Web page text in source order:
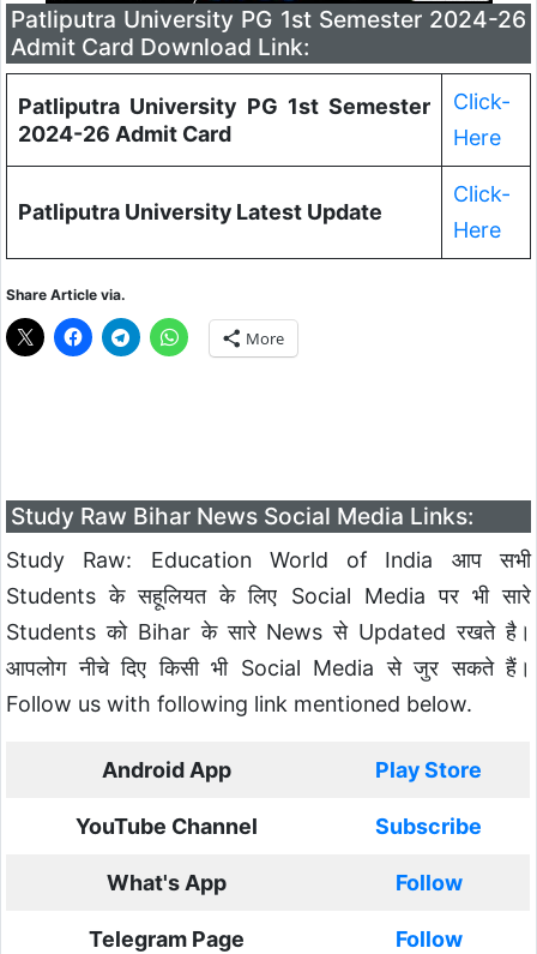
Patliputra University PG 1st Semester 2024-26
Admit Card Download Link:
Patliputra University PG 1st Semester
2024-26 Admit Card
Click-
Here
Patliputra University Latest Update
Click-
Here
Share Article via.
More
Study Raw Bihar News Social Media Links:
Study Raw: Education World of India आप सभी
Students के सहूलियत के लिए Social Media पर भी सारे
Students को Bihar के सारे News से Updated रखते है।
आपलोग नीचे दिए किसी भी Social Media से जुर सकते हैं।
Follow us with following link mentioned below.
Android App Play Store
YouTube Channel Subscribe
What's App Follow
Telegram Page Follow